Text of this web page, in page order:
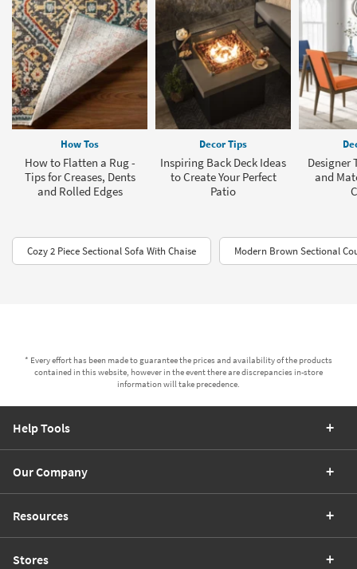
How Tos
How to Flatten a Rug -
Tips for Creases, Dents
and Rolled Edges
Decor Tips
Inspiring Back Deck Ideas
to Create Your Perfect
Patio
Designer
and
Cozy 2 Piece Sectional Sofa With Chaise Modern Brown Sectional
* Every effort has been made to guarantee the prices and availability of the products
contained in this website, however in the event there are discrepancies in-store
information will take precedence.
Help Tools
Our Company
Resources
Stores